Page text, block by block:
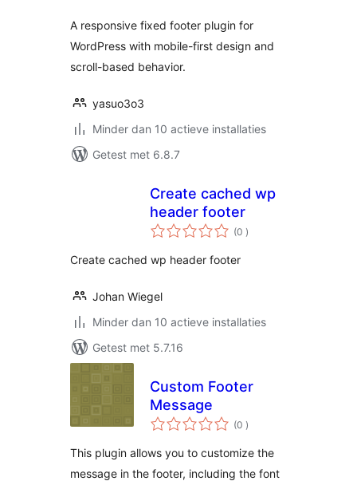
A responsive fixed footer plugin for
WordPress with mobile-first design and
scroll-based behavior.
yasuo3o3
Minder dan 10 actieve installaties
Getest met 6.8.7
Create cached wp
header footer
(0 aantal
beoordelingen
)
Create cached wp header footer
Johan Wiegel
Minder dan 10 actieve installaties
Getest met 5.7.16
Custom Footer
Message
(0 aantal
beoordelingen
)
This plugin allows you to customize the
message in the footer, including the font